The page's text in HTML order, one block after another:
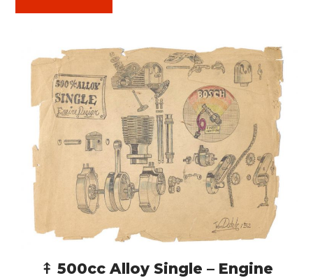
⤉ 500cc Alloy Single – Engine